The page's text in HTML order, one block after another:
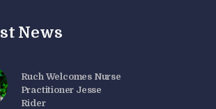
News
Ruch Welcomes Nurse
Practitioner Jesse
Rider